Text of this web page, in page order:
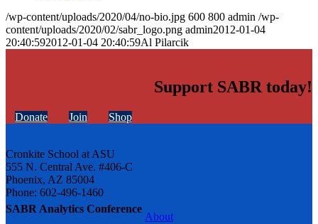
SABR Analytics Conference
/wp-content/uploads/2020/04/no-bio.jpg 600 800 admin /wp-
content/uploads/2020/02/sabr_logo.png admin2012-01-04
20:40:592012-01-04 20:40:59Al Pilarcik
Support SABR today!
Donate Join Shop
Cronkite School at ASU
555 N. Central Ave. #406-C
Phoenix, AZ 85004
Phone: 602-496-1460
About